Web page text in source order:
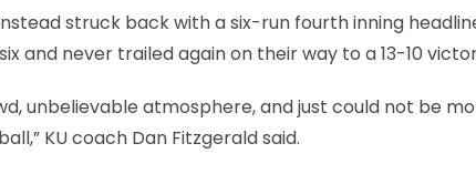
struck back with a six-run fourth inning
and never trailed again on their way to a 13-10
unbelievable atmosphere, and just could not be
KU coach Dan Fitzgerald said.